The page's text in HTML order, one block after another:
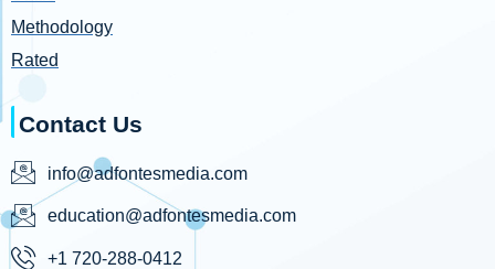
Methodology
Rated
Contact Us
info@adfontesmedia.com
education@adfontesmedia.com
+1 720-288-0412